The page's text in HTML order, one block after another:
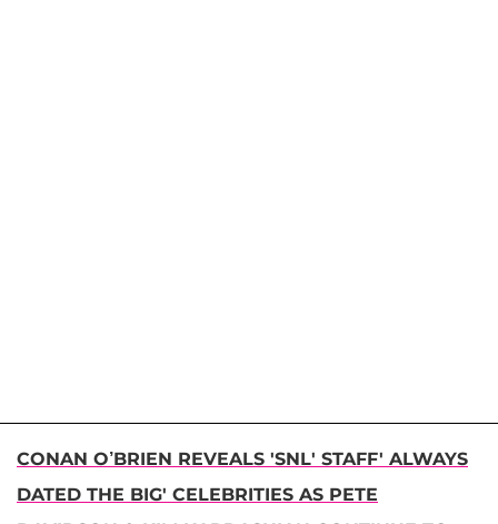
CONAN O’BRIEN REVEALS 'SNL' STAFF' ALWAYS
DATED THE BIG' CELEBRITIES AS PETE